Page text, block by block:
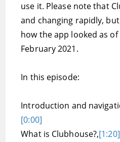
use it. Please note that
and changing rapidly,
how the app looked as
February 2021.
In this episode:
Introduction and
[0:00]
What is Clubhouse?,[1:20]